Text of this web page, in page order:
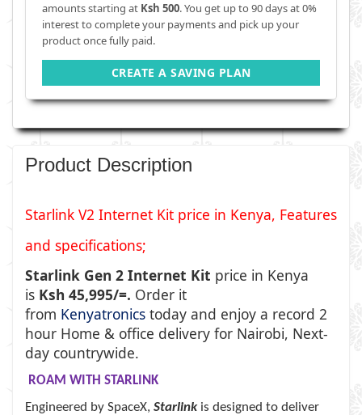
amounts starting at Ksh 500. You get up to 90 days at 0%
interest to complete your payments and pick up your
product once fully paid.
CREATE A SAVING PLAN
Product Description
Starlink V2 Internet Kit price in Kenya, Features
and specifications;
Starlink Gen 2 Internet Kit price in Kenya
is Ksh 45,995/=. Order it
from Kenyatronics today and enjoy a record 2
hour Home & office delivery for Nairobi, Next-
day countrywide.
ROAM WITH STARLINK
Engineered by SpaceX, Starlinkis designed to deliver